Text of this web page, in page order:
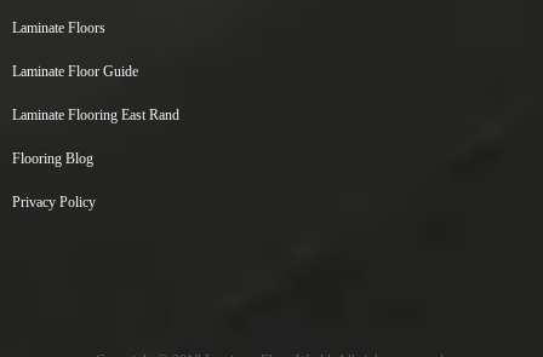
Laminate Floors
Laminate Floor Guide
Laminate Flooring East Rand
Flooring Blog
Privacy Policy